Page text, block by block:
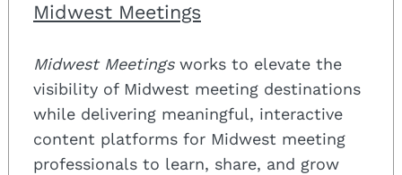
Midwest Meetings
Midwest Meetingsworks to elevate the
visibility of Midwest meeting destinations
while delivering meaningful, interactive
content platforms for Midwest meeting
professionals to learn, share, and grow